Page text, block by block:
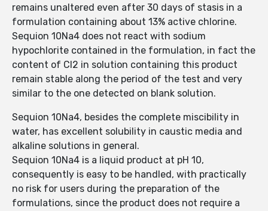
remains unaltered even after 30 days of stasis in a
formulation containing about 13% active chlorine.
Sequion 10Na4 does not react with sodium
hypochlorite contained in the formulation, in fact the
content of Cl2 in solution containing this product
remain stable along the period of the test and very
similar to the one detected on blank solution.
Sequion 10Na4, besides the complete miscibility in
water, has excellent solubility in caustic media and
alkaline solutions in general.
Sequion 10Na4 is a liquid product at pH 10,
consequently is easy to be handled, with practically
no risk for users during the preparation of the
formulations, since the product does not require a